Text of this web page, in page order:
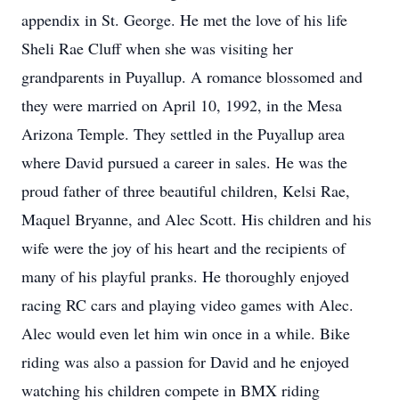
appendix in St. George. He met the love of his life
Sheli Rae Cluff when she was visiting her
grandparents in Puyallup. A romance blossomed and
they were married on April 10, 1992, in the Mesa
Arizona Temple. They settled in the Puyallup area
where David pursued a career in sales. He was the
proud father of three beautiful children, Kelsi Rae,
Maquel Bryanne, and Alec Scott. His children and his
wife were the joy of his heart and the recipients of
many of his playful pranks. He thoroughly enjoyed
racing RC cars and playing video games with Alec.
Alec would even let him win once in a while. Bike
riding was also a passion for David and he enjoyed
watching his children compete in BMX riding